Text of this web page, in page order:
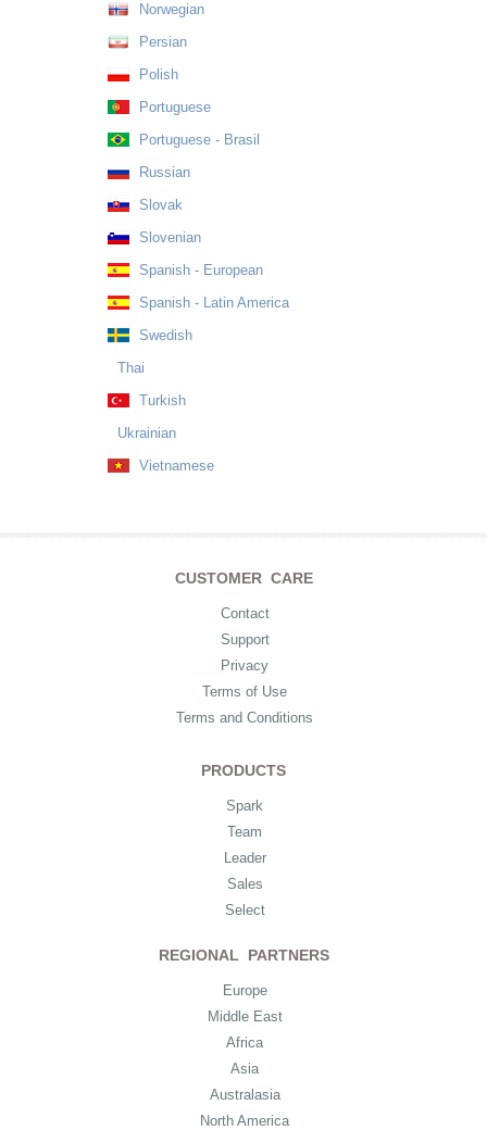
Norwegian
Persian
Polish
Portuguese
Portuguese - Brasil
Russian
Slovak
Slovenian
Spanish - European
Spanish - Latin America
Swedish
Thai
Turkish
Ukrainian
Vietnamese
CUSTOMER CARE
Contact
Support
Privacy
Terms of Use
Terms and Conditions
PRODUCTS
Spark
Team
Leader
Sales
Select
REGIONAL PARTNERS
Europe
Middle East
Africa
Asia
Australasia
North America